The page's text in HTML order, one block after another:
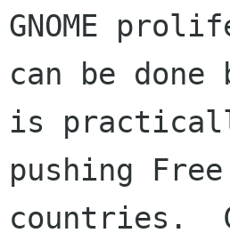
GNOME
can be
is
pushing
countries.